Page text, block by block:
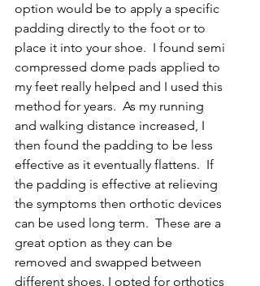
option would be to apply a specific
padding directly to the foot or to
place it into your shoe.  I found semi
compressed dome pads applied to
my feet really helped and I used this
method for years.  As my running
and walking distance increased, I
then found the padding to be less
effective as it eventually flattens.  If
the padding is effective at relieving
the symptoms then orthotic devices
can be used long term.  These are a
great option as they can be
removed and swapped between
different shoes. I opted for orthotics